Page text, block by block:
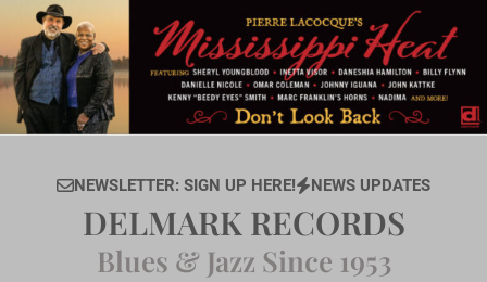
content
NEWSLETTER: SIGN UP HERE! NEWS UPDATES
DELMARK RECORDS
Blues & Jazz Since 1953